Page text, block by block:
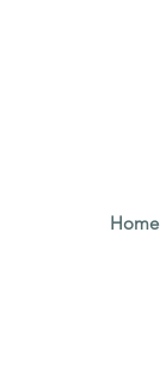
Home